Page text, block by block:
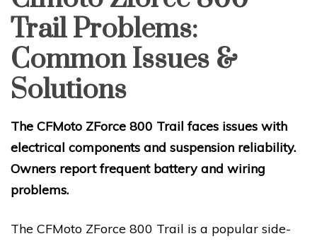
Trail Problems:
Common Issues &
Solutions
The CFMoto ZForce 800 Trail faces issues with
electrical components and suspension reliability.
Owners report frequent battery and wiring
problems.
The CFMoto ZForce 800 Trail is a popular side-